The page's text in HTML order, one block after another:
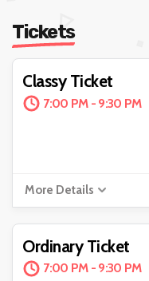
Tickets
Classy Ticket
7:00 PM - 9:30 PM
More Details
Ordinary Ticket
7:00 PM - 9:30 PM